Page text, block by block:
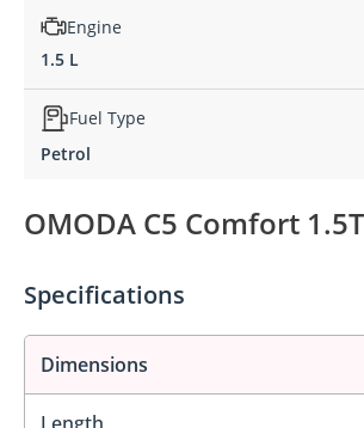
Engine
1.5 L
Fuel Type
Petrol
OMODA C5 Comfort
Specifications
Dimensions